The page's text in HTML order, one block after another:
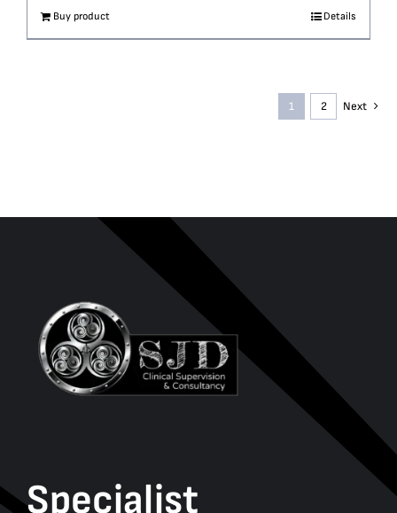
Buy product Details
1 2 Next
Specialist